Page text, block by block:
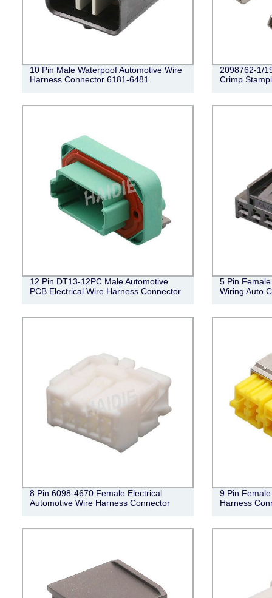
10 Pin Male Waterpoof Automotive Wire
Harness Connector 6181-6481
2098762-1/
Crimp
12 Pin DT13-12PC Male Automotive
PCB Electrical Wire Harness Connector
5 Pin
Wiring Auto
8 Pin 6098-4670 Female Electrical
Automotive Wire Harness Connector
9 Pin
Harness